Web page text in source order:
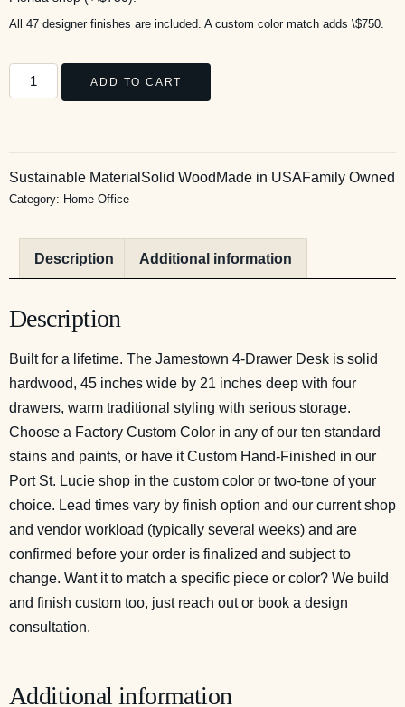
All 47 designer finishes are included. A custom color match adds \$750.
ADD TO CART
Sustainable Material Solid Wood Made in USAFamily Owned
Category: Home Office
Description Additional information
Description
Built for a lifetime. The Jamestown 4-Drawer Desk is solid
hardwood, 45 inches wide by 21 inches deep with four
drawers, warm traditional styling with serious storage.
Choose a Factory Custom Color in any of our ten standard
stains and paints, or have it Custom Hand-Finished in our
Port St. Lucie shop in the custom color or two-tone of your
choice. Lead times vary by finish option and our current shop
and vendor workload (typically several weeks) and are
confirmed before your order is finalized and subject to
change. Want it to match a specific piece or color? We build
and finish custom too, just reach out or book a design
consultation.
Additional information